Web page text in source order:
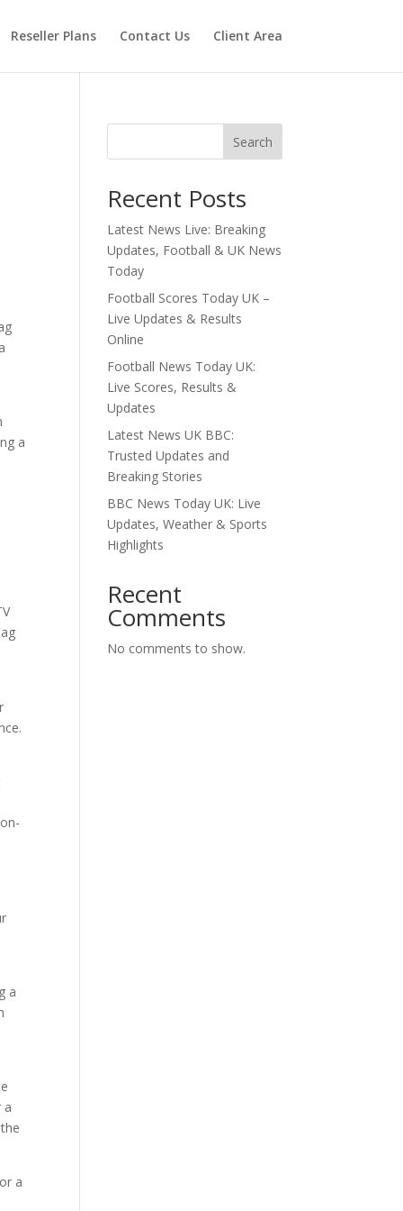
Reseller Plans Contact Us Client Area
a
a
a
a
Search
Recent Posts
Latest News Live: Breaking
Updates, Football & UK News
Today
Football Scores Today UK –
Live Updates & Results
Online
Football News Today UK:
Live Scores, Results &
Updates
Latest News UK BBC:
Trusted Updates and
Breaking Stories
BBC News Today UK: Live
Updates, Weather & Sports
Highlights
Recent
Comments
No comments to show.